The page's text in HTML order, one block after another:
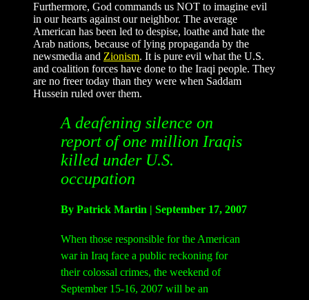
Furthermore, God commands us NOT to imagine evil
in our hearts against our neighbor. The average
American has been led to despise, loathe and hate the
Arab nations, because of lying propaganda by the
newsmedia and Zionism. It is pure evil what the U.S.
and coalition forces have done to the Iraqi people. They
are no freer today than they were when Saddam
Hussein ruled over them.
A deafening silence on
report of one million Iraqis
killed under U.S.
occupation
By Patrick Martin | September 17, 2007
When those responsible for the American
war in Iraq face a public reckoning for
their colossal crimes, the weekend of
September 15-16, 2007 will be an